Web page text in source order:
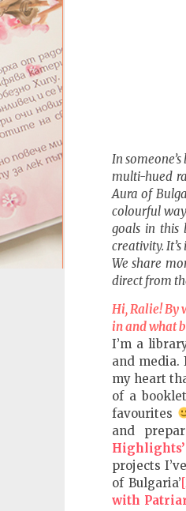
Knowledge
solely from
considered
as a given
26.08.2016
fVISION.eu
In
multi-hued
Aura of
colourful
goals in
creativity.
We share
direct from
Hi, Ralie! By
in and what
I’m a
and media.
my heart
of a
favourites
and
Highlights’
projects
of Bulgaria’
with